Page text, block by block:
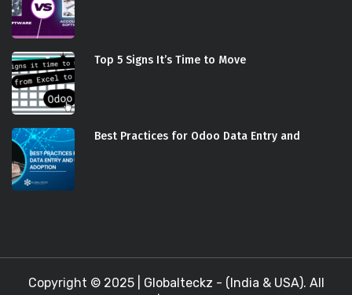
Top 5 Signs It’s Time to Move
Best Practices for Odoo Data Entry and
Copyright © 2025 | Globalteckz - (India & USA). All